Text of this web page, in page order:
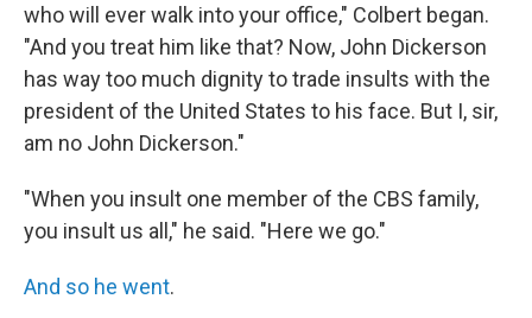
who will ever walk into your office," Colbert began.
"And you treat him like that? Now, John Dickerson
has way too much dignity to trade insults with the
president of the United States to his face. But I, sir,
am no John Dickerson."
"When you insult one member of the CBS family,
you insult us all," he said. "Here we go."
And so he went.